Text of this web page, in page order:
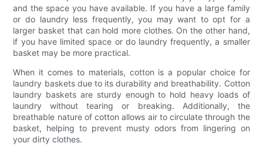
and the space you have available. If you have a large family
or do laundry less frequently, you may want to opt for a
larger basket that can hold more clothes. On the other hand,
if you have limited space or do laundry frequently, a smaller
basket may be more practical.
When it comes to materials, cotton is a popular choice for
laundry baskets due to its durability and breathability. Cotton
laundry baskets are sturdy enough to hold heavy loads of
laundry without tearing or breaking. Additionally, the
breathable nature of cotton allows air to circulate through the
basket, helping to prevent musty odors from lingering on
your dirty clothes.